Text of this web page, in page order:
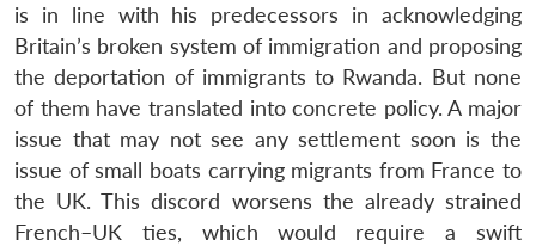
is in line with his predecessors in acknowledging
Britain’s broken system of immigration and proposing
the deportation of immigrants to Rwanda. But none
of them have translated into concrete policy. A major
issue that may not see any settlement soon is the
issue of small boats carrying migrants from France to
the UK. This discord worsens the already strained
French–UK ties, which would require a swift